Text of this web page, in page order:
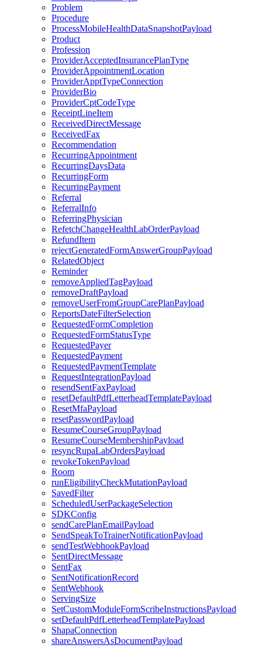
Problem
Procedure
ProcessMobileHealthDataSnapshotPayload
Product
Profession
ProviderAcceptedInsurancePlanType
ProviderAppointmentLocation
ProviderApptTypeConnection
ProviderBio
ProviderCptCodeType
ReceiptLineItem
ReceivedDirectMessage
ReceivedFax
Recommendation
RecurringAppointment
RecurringDaysData
RecurringForm
RecurringPayment
Referral
ReferralInfo
ReferringPhysician
RefetchChangeHealthLabOrderPayload
RefundItem
rejectGeneratedFormAnswerGroupPayload
RelatedObject
Reminder
removeAppliedTagPayload
removeDraftPayload
removeUserFromGroupCarePlanPayload
ReportsDateFilterSelection
RequestedFormCompletion
RequestedFormStatusType
RequestedPayer
RequestedPayment
RequestedPaymentTemplate
RequestIntegrationPayload
resendSentFaxPayload
resetDefaultPdfLetterheadTemplatePayload
ResetMfaPayload
resetPasswordPayload
ResumeCourseGroupPayload
ResumeCourseMembershipPayload
resyncRupaLabOrdersPayload
revokeTokenPayload
Room
runEligibilityCheckMutationPayload
SavedFilter
ScheduledUserPackageSelection
SDKConfig
sendCarePlanEmailPayload
SendSpeakToTrainerNotificationPayload
sendTestWebhookPayload
SentDirectMessage
SentFax
SentNotificationRecord
SentWebhook
ServingSize
SetCustomModuleFormScribeInstructionsPayload
setDefaultPdfLetterheadTemplatePayload
ShapaConnection
shareAnswersAsDocumentPayload